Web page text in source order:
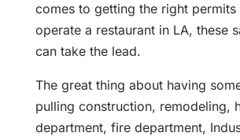
comes to getting the right permits
operate a restaurant in LA, these
can take the lead.
The great thing about having
pulling construction, remodeling,
department, fire department,